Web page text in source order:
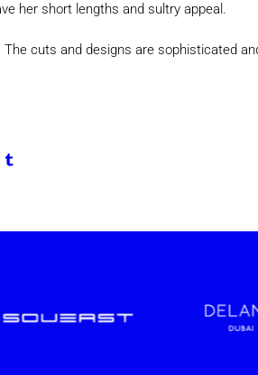
her short lengths and sultry appeal.
cuts and designs are sophisticated